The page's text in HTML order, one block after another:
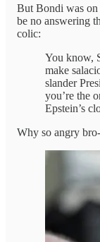
But Bondi was on
be no answering
colic:
You know,
make
slander
you’re the
Epstein’s
Why so angry